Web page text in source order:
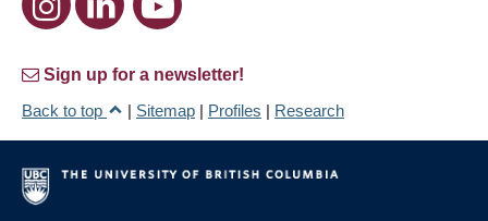
Sign up for a newsletter!
Back to top
| Sitemap | Profiles | Research